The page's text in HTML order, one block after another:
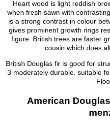
Heart wood is light reddish
when fresh sawn with
is a strong contrast in colour
gives prominent growth rings
figure. British trees are faster
cousin which does
British Douglas fir is good for
3 moderately durable. suitable
American